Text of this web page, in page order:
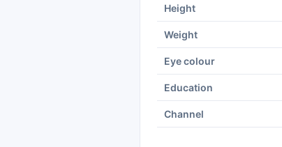
Height
Weight
Eye colour
Education
Channel